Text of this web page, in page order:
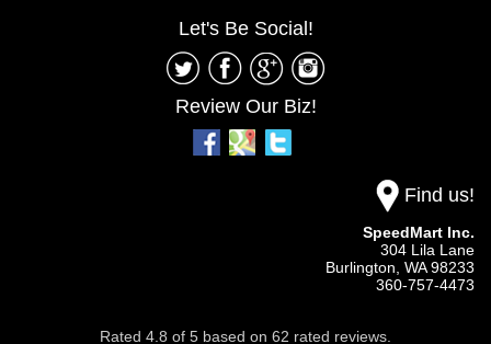
Let's Be Social!
Review Our Biz!
Find us!
SpeedMart Inc.
304 Lila Lane
Burlington, WA98233
360-757-4473
Rated 4.8 of 5 based on 62 rated reviews.